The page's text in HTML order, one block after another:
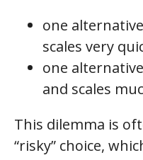
one
scales very
one
and scales
This dilemma is
“risky” choice,